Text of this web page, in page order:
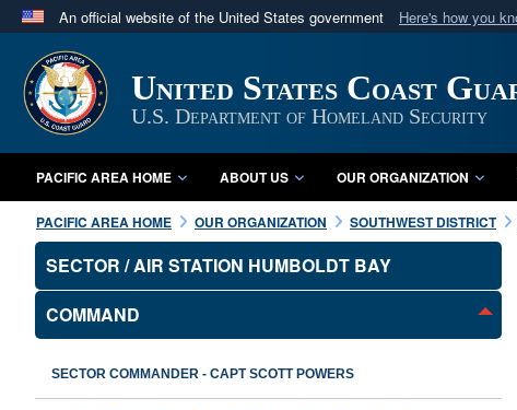
An official website of the United States government Here's how you
A.mil website belongs to an official U.S. Department of
in the United States.
United States Coast
U.S. Department of Homeland Security
PACIFIC AREA HOME ABOUT US OUR ORGANIZATION
PACIFIC AREA HOME OUR ORGANIZATION SOUTHWEST DISTRICT
SECTOR / AIR STATION HUMBOLDT BAY
COMMAND
SECTOR COMMANDER - CAPT SCOTT POWERS